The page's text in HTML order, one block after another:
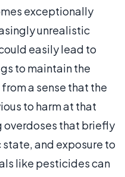
exceptionally
unrealistic
easily lead to
to maintain the
a sense that the
to harm at that
overdoses that briefly
and exposure to
like pesticides can